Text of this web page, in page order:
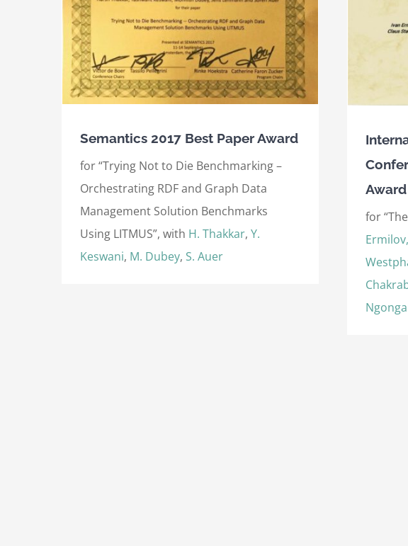
Semantics 2017 Best Paper Award
for “Trying Not to Die Benchmarking –
Orchestrating RDF and Graph Data
Management Solution Benchmarks
Using LITMUS”, with H. Thakkar, Y.
Keswani, M. Dubey, S. Auer
International Semantic Web Conference
(2017), Best Demo Award
Awards International Awards
Award
for